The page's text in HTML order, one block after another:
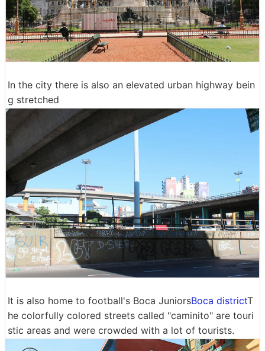
In the city there is also an elevated urban highway bein
g stretched
It is also home to football's Boca JuniorsBoca districtT
he colorfully colored streets called "caminito" are touri
stic areas and were crowded with a lot of tourists.